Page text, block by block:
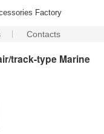
Factory
Contacts
track-type Marine